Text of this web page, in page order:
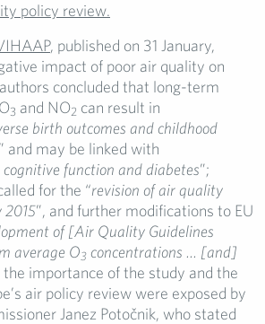
policy review.
, published on 31 January,
impact of poor air quality on
concluded that long-term
3 and NO2 can result in
birth outcomes and childhood
” and may be linked with
function and diabetes”;
for the “revision of air quality
2015”, and further modifications to EU
of [Air Quality Guidelines
average O3 concentrations … [and]
the importance of the study and the
air policy review were exposed by
Janez Potočnik, who stated